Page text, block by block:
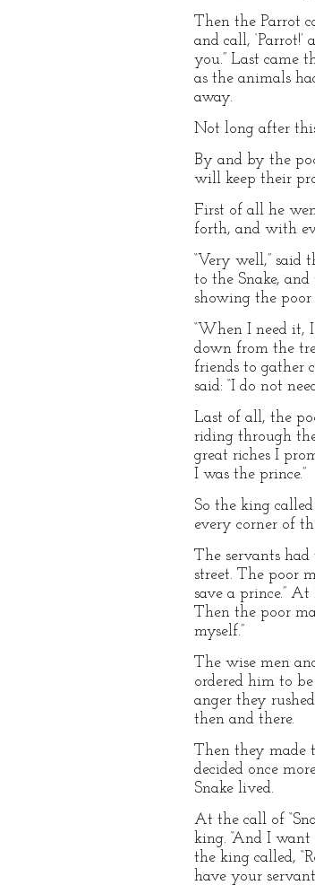
Then the Parrot
and call,
you.” Last came
as the animals
away.
Not long after
By and by the
will keep their
First of all he
forth, and with
“Very well,”
to the Snake,
showing the
“When I need it,
down from the
friends to gather
said: “I do not
Last of all, the
riding through
great riches I
I was the prince.”
So the king
every corner of
The servants
street. The poor
save a prince.”
Then the poor
myself.”
The wise men
ordered him to
anger they
then and there.
Then they made
decided once
Snake lived.
At the call of
king. “And I
the king called,
have your